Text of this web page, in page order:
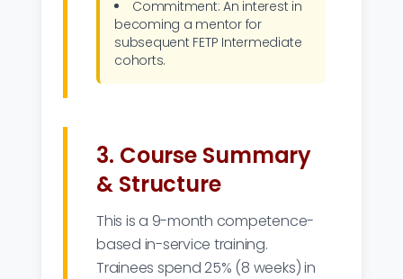
Commitment: An interest in
becoming a mentor for
subsequent FETP Intermediate
cohorts.
3. Course Summary
& Structure
This is a 9-month competence-
based in-service training.
Trainees spend 25% (8 weeks) in